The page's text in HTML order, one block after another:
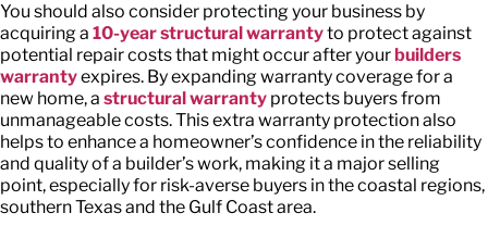
You should also consider protecting your business by
acquiring a 10-year structural warrantyto protect against
potential repair costs that might occur after your builders
warrantyexpires. By expanding warranty coverage for a
new home, a structural warranty protects buyers from
unmanageable costs. This extra warranty protection also
helps to enhance a homeowner’s confidence in the reliability
and quality of a builder’s work, making it a major selling
point, especially for risk-averse buyers in the coastal regions,
southern Texas and the Gulf Coast area.